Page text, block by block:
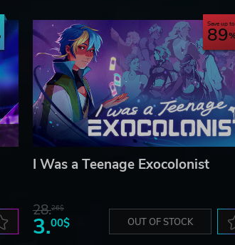
Save up to
89
I Was a Teenage Exocolonist
28.26$
3.00$ OUT OF STOCK